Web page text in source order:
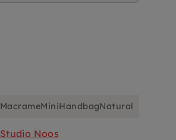
MacrameMiniHandbagNatural
Studio Noos